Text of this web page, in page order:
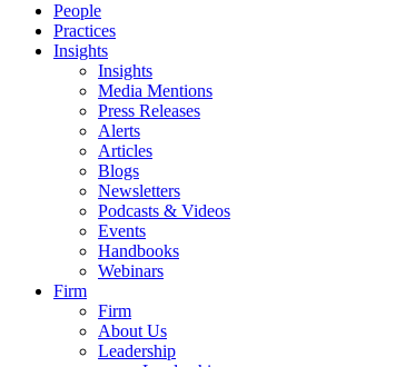
People
Practices
Insights
Insights
Media Mentions
Press Releases
Alerts
Articles
Blogs
Newsletters
Podcasts & Videos
Events
Handbooks
Webinars
Firm
Firm
About Us
Leadership